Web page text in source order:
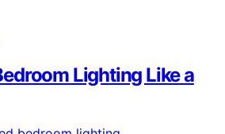
Lighting Like a